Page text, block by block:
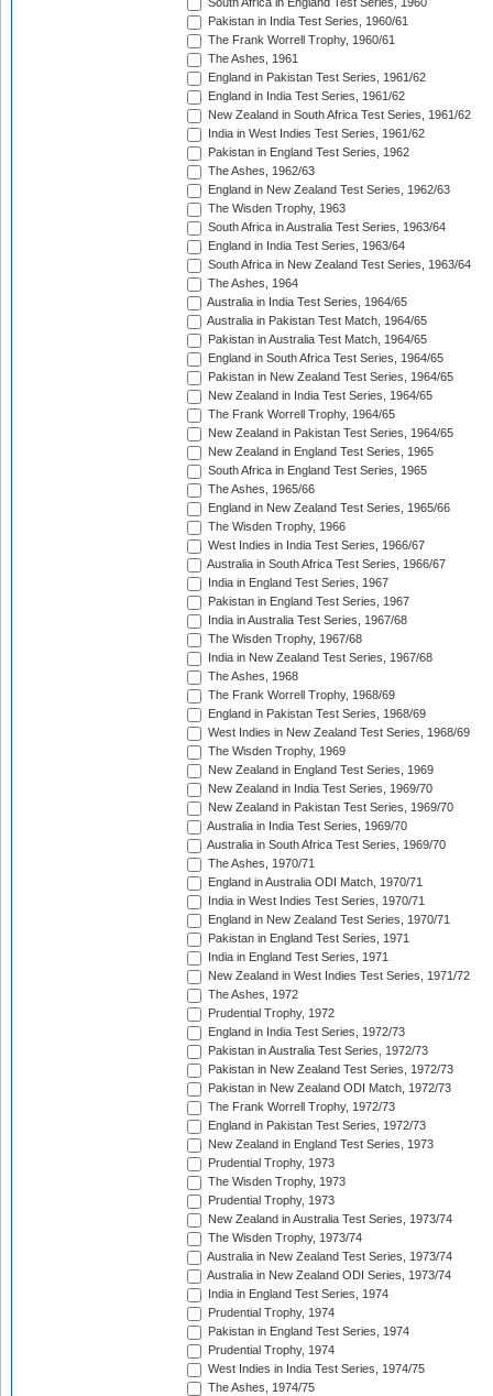
South Africa in England Test Series, 1960
Pakistan in India Test Series, 1960/61
The Frank Worrell Trophy, 1960/61
The Ashes, 1961
England in Pakistan Test Series, 1961/62
England in India Test Series, 1961/62
New Zealand in South Africa Test Series, 1961/62
India in West Indies Test Series, 1961/62
Pakistan in England Test Series, 1962
The Ashes, 1962/63
England in New Zealand Test Series, 1962/63
The Wisden Trophy, 1963
South Africa in Australia Test Series, 1963/64
England in India Test Series, 1963/64
South Africa in New Zealand Test Series, 1963/64
The Ashes, 1964
Australia in India Test Series, 1964/65
Australia in Pakistan Test Match, 1964/65
Pakistan in Australia Test Match, 1964/65
England in South Africa Test Series, 1964/65
Pakistan in New Zealand Test Series, 1964/65
New Zealand in India Test Series, 1964/65
The Frank Worrell Trophy, 1964/65
New Zealand in Pakistan Test Series, 1964/65
New Zealand in England Test Series, 1965
South Africa in England Test Series, 1965
The Ashes, 1965/66
England in New Zealand Test Series, 1965/66
The Wisden Trophy, 1966
West Indies in India Test Series, 1966/67
Australia in South Africa Test Series, 1966/67
India in England Test Series, 1967
Pakistan in England Test Series, 1967
India in Australia Test Series, 1967/68
The Wisden Trophy, 1967/68
India in New Zealand Test Series, 1967/68
The Ashes, 1968
The Frank Worrell Trophy, 1968/69
England in Pakistan Test Series, 1968/69
West Indies in New Zealand Test Series, 1968/69
The Wisden Trophy, 1969
New Zealand in England Test Series, 1969
New Zealand in India Test Series, 1969/70
New Zealand in Pakistan Test Series, 1969/70
Australia in India Test Series, 1969/70
Australia in South Africa Test Series, 1969/70
The Ashes, 1970/71
England in Australia ODI Match, 1970/71
India in West Indies Test Series, 1970/71
England in New Zealand Test Series, 1970/71
Pakistan in England Test Series, 1971
India in England Test Series, 1971
New Zealand in West Indies Test Series, 1971/72
The Ashes, 1972
Prudential Trophy, 1972
England in India Test Series, 1972/73
Pakistan in Australia Test Series, 1972/73
Pakistan in New Zealand Test Series, 1972/73
Pakistan in New Zealand ODI Match, 1972/73
The Frank Worrell Trophy, 1972/73
England in Pakistan Test Series, 1972/73
New Zealand in England Test Series, 1973
Prudential Trophy, 1973
The Wisden Trophy, 1973
Prudential Trophy, 1973
New Zealand in Australia Test Series, 1973/74
The Wisden Trophy, 1973/74
Australia in New Zealand Test Series, 1973/74
Australia in New Zealand ODI Series, 1973/74
India in England Test Series, 1974
Prudential Trophy, 1974
Pakistan in England Test Series, 1974
Prudential Trophy, 1974
West Indies in India Test Series, 1974/75
The Ashes, 1974/75